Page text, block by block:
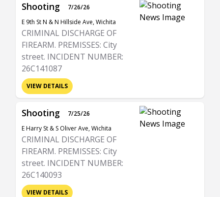
Shooting
7/26/26
E 9th St N & N Hillside Ave, Wichita
CRIMINAL DISCHARGE OF
FIREARM. PREMISSES: City
street. INCIDENT NUMBER:
26C141087
VIEW DETAILS
Shooting
7/25/26
E Harry St & S Oliver Ave, Wichita
CRIMINAL DISCHARGE OF
FIREARM. PREMISSES: City
street. INCIDENT NUMBER:
26C140093
VIEW DETAILS